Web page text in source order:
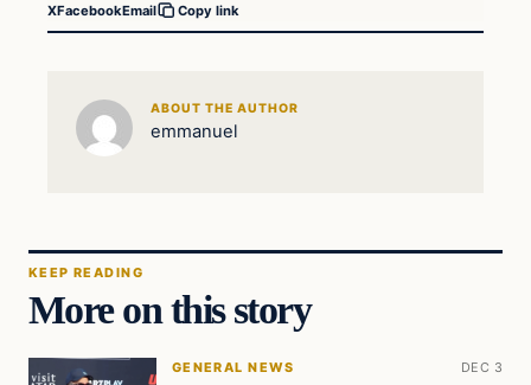
XFacebookEmail Copy link
ABOUT THE AUTHOR
emmanuel
KEEP READING
More on this story
GENERAL NEWS DEC 3